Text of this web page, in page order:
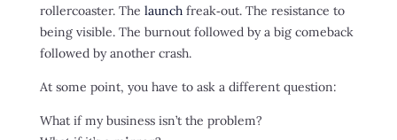
rollercoaster. The launchfreak‑out. The resistance to
being visible. The burnout followed by a big comeback
followed by another crash.
At some point, you have to ask a different question:
What if my business isn’t the problem?